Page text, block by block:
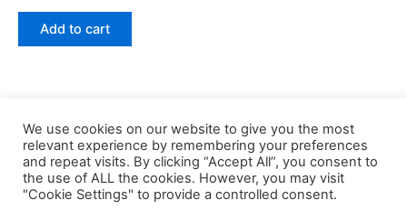
was:
$29.99.
is:
$24.99.
Add to cart
Copyright © 2026 Buklibry
We use cookies on our website to give you the most
relevant experience by remembering your preferences
and repeat visits. By clicking “Accept All”, you consent to
the use of ALL the cookies. However, you may visit
"Cookie Settings" to provide a controlled consent.